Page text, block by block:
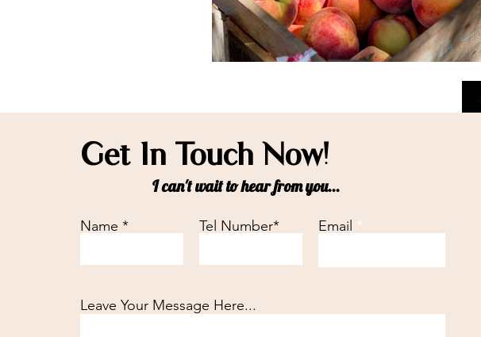
Get In Touch Now!
I can't wait to hear from you...
Name * Tel Number* Email
Leave Your Message Here...